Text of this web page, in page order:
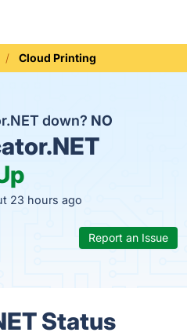
Cloud Printing
down? NO
23 hours ago
Report an Issue
Status